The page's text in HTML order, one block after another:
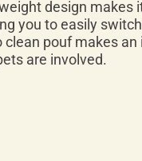
design makes
you to easily
clean pouf makes
are involved.